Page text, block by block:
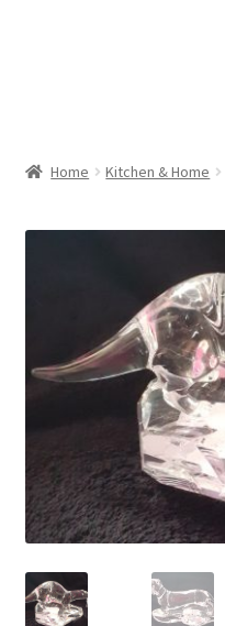
Delivery
Home Kitchen & Home